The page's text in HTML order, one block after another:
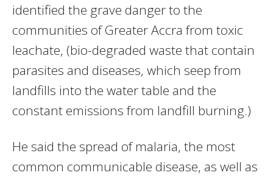
identified the grave danger to the
communities of Greater Accra from toxic
leachate, (bio-degraded waste that contain
parasites and diseases, which seep from
landfills into the water table and the
constant emissions from landfill burning.)
He said the spread of malaria, the most
common communicable disease, as well as